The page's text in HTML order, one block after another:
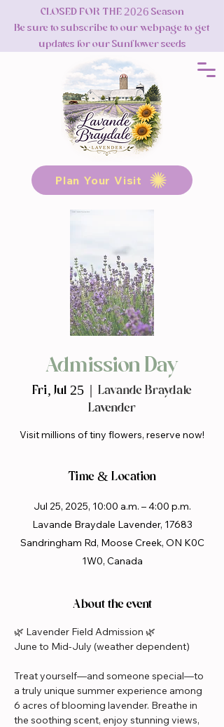
Plan Your Visit
CLOSED FOR THE 2026 Season
Be sure to subscribe to our webpage to get
updates for our Sunflower seeds
Admission Day
Fri, Jul 25
Lavande Braydale
Lavender
Visit millions of tiny flowers, reserve now!
Time & Location
Jul 25, 2025, 10:00 a.m. – 4:00 p.m.
Lavande Braydale Lavender, 17683
Sandringham Rd, Moose Creek, ON K0C
1W0, Canada
About the event
🌿 Lavender Field Admission 🌿
June to Mid-July (weather dependent)
Treat yourself—and someone special—to
a truly unique summer experience among
6 acres of blooming lavender. Breathe in
the soothing scent, enjoy stunning views,